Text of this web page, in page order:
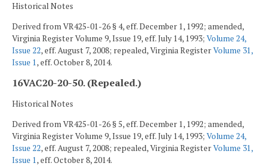
Historical Notes
Derived from VR425-01-26 § 4, eff. December 1, 1992; amended,
Virginia Register Volume 9, Issue 19, eff. July 14, 1993; Volume 24,
Issue 22, eff. August 7, 2008; repealed, Virginia RegisterVolume 31,
Issue 1, eff. October 8, 2014.
16VAC20-20-50. (Repealed.)
Historical Notes
Derived from VR425-01-26 § 5, eff. December 1, 1992; amended,
Virginia Register Volume 9, Issue 19, eff. July 14, 1993; Volume 24,
Issue 22, eff. August 7, 2008; repealed, Virginia RegisterVolume 31,
Issue 1 , eff. October 8, 2014.